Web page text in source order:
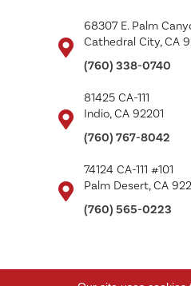
68307 E. Palm
Cathedral City, CA
(760) 338-0740
81425 CA-111
Indio, CA 92201
(760) 767-8042
74124 CA-111 #101
Palm Desert, CA
(760) 565-0223